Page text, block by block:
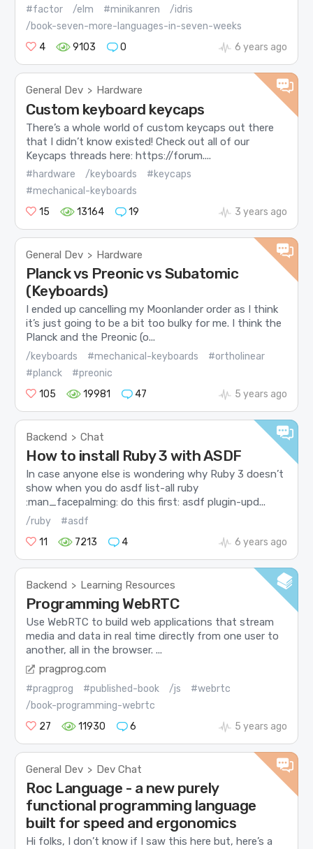
#factor
/elm #minikanren
/idris
/book-seven-more-languages-in-seven-weeks
4
9103 0 6 years ago
General Dev > Hardware
Custom keyboard keycaps
There’s a whole world of custom keycaps out there
that I didn’t know existed! Check out all of our
Keycaps threads here: https://forum....
#hardware /keyboards
#keycaps
#mechanical-keyboards
15
13164 19 3 years ago
General Dev > Hardware
Planck vs Preonic vs Subatomic
(Keyboards)
I ended up cancelling my Moonlander order as I think
it’s just going to be a bit too bulky for me. I think the
Planck and the Preonic (o...
/keyboards #mechanical-keyboards
#ortholinear
#planck
#preonic
105
19981 47 5 years ago
Backend > Chat
How to install Ruby 3 with ASDF
In case anyone else is wondering why Ruby 3 doesn’t
show when you do asdf list-all ruby
:man_facepalming: do this first: asdf plugin-upd...
/ruby
#asdf
11
7213 4 6 years ago
Backend > Learning Resources
Programming WebRTC
Use WebRTC to build web applications that stream
media and data in real time directly from one user to
another, all in the browser. ...
pragprog.com
#pragprog #published-book /js
#webrtc
/book-programming-webrtc
27
11930 6 5 years ago
General Dev > Dev Chat
Roc Language - a new purely
functional programming language
built for speed and ergonomics
Hi folks, I don’t know if I saw this here but, here’s a